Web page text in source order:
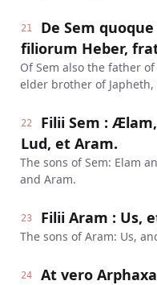
21
De Sem
filiorum Heber,
Of Sem also the father
elder brother of
22
Filii Sem :
Lud, et Aram.
The sons of Sem: Elam
and Aram.
23 Filii Aram : Us,
The sons of Aram: Us,
24
At vero